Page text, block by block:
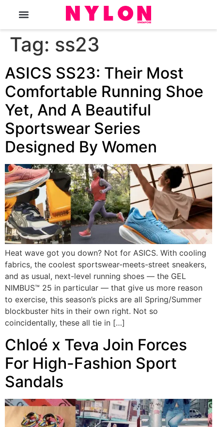
Tag: ss23
ASICS SS23: Their Most
Comfortable Running Shoe
Yet, And A Beautiful
Sportswear Series
Designed By Women
Heat wave got you down? Not for ASICS. With cooling
fabrics, the coolest sportswear-meets-street sneakers,
and as usual, next-level running shoes — the GEL
NIMBUS™ 25 in particular — that give us more reason
to exercise, this season’s picks are all Spring/Summer
blockbuster hits in their own right. Not so
coincidentally, these all tie in […]
Chloé x Teva Join Forces
For High-Fashion Sport
Sandals